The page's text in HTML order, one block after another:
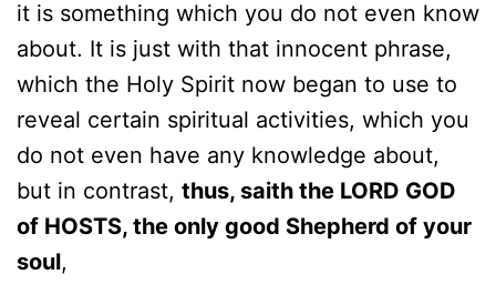
it is something which you do not even know
about. It is just with that innocent phrase,
which the Holy Spirit now began to use to
reveal certain spiritual activities, which you
do not even have any knowledge about,
but in contrast, thus, saith the LORD GOD
of HOSTS, the only good Shepherd of your
soul,